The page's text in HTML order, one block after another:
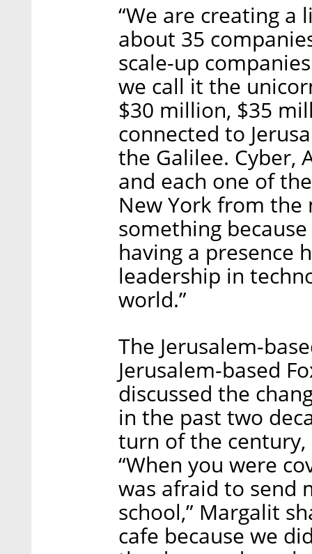
“We are creating a
about 35
scale-up
we call it the
$30 million, $35
connected to
the Galilee. Cyber,
and each one of
New York from
something
having a presence
leadership in
world.”
The Jerusalem-
Jerusalem-based
discussed the
in the past two
turn of the
“When you were
was afraid to send
school,” Margalit
cafe because we